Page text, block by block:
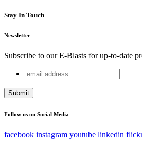
Stay In Touch
Newsletter
Subscribe to our E-Blasts for up-to-date
Email
This field is for validation purposes
email
address
Follow us on Social Media
facebook instagram youtube linkedin